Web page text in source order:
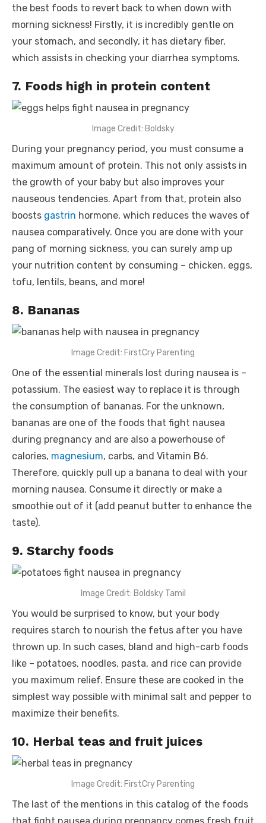
the best foods to revert back to when down with
morning sickness! Firstly, it is incredibly gentle on
your stomach, and secondly, it has dietary fiber,
which assists in checking your diarrhea symptoms.
7. Foods high in protein content
Image Credit: Boldsky
During your pregnancy period, you must consume a
maximum amount of protein. This not only assists in
the growth of your baby but also improves your
nauseous tendencies. Apart from that, protein also
boosts gastrin hormone, which reduces the waves of
nausea comparatively. Once you are done with your
pang of morning sickness, you can surely amp up
your nutrition content by consuming – chicken, eggs,
tofu, lentils, beans, and more!
8. Bananas
Image Credit: FirstCry Parenting
One of the essential minerals lost during nausea is –
potassium. The easiest way to replace it is through
the consumption of bananas. For the unknown,
bananas are one of the foods that fight nausea
during pregnancy and are also a powerhouse of
calories, magnesium, carbs, and Vitamin B6.
Therefore, quickly pull up a banana to deal with your
morning nausea. Consume it directly or make a
smoothie out of it (add peanut butter to enhance the
taste).
9. Starchy foods
Image Credit: Boldsky Tamil
You would be surprised to know, but your body
requires starch to nourish the fetus after you have
thrown up. In such cases, bland and high-carb foods
like – potatoes, noodles, pasta, and rice can provide
you maximum relief. Ensure these are cooked in the
simplest way possible with minimal salt and pepper to
maximize their benefits.
10. Herbal teas and fruit juices
Image Credit: FirstCry Parenting
The last of the mentions in this catalog of the foods